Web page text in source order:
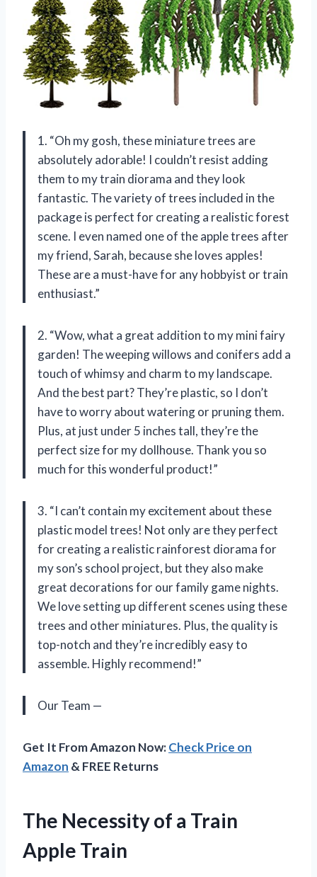
1. “Oh my gosh, these miniature trees are
absolutely adorable! I couldn’t resist adding
them to my train diorama and they look
fantastic. The variety of trees included in the
package is perfect for creating a realistic forest
scene. I even named one of the apple trees after
my friend, Sarah, because she loves apples!
These are a must-have for any hobbyist or train
enthusiast.”
2. “Wow, what a great addition to my mini fairy
garden! The weeping willows and conifers add a
touch of whimsy and charm to my landscape.
And the best part? They’re plastic, so I don’t
have to worry about watering or pruning them.
Plus, at just under 5 inches tall, they’re the
perfect size for my dollhouse. Thank you so
much for this wonderful product!”
3. “I can’t contain my excitement about these
plastic model trees! Not only are they perfect
for creating a realistic rainforest diorama for
my son’s school project, but they also make
great decorations for our family game nights.
We love setting up different scenes using these
trees and other miniatures. Plus, the quality is
top-notch and they’re incredibly easy to
assemble. Highly recommend!”
Our Team —
Get It From Amazon Now:Check Price on
Amazon & FREE Returns
The Necessity of a Train
Apple Train